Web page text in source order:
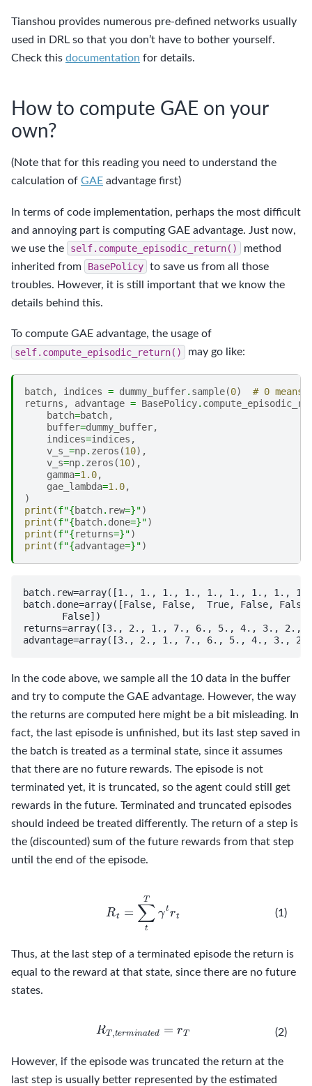
Tianshou provides numerous pre-defined networks usually
used in DRL so that you don’t have to bother yourself.
Check this documentation for details.
How to compute GAE on your
own?
(Note that for this reading you need to understand the
calculation of GAE advantage first)
In terms of code implementation, perhaps the most difficult
and annoying part is computing GAE advantage. Just now,
we use the
self.compute_episodic_return()
method
inherited from
BasePolicy to save us from all those
troubles. However, it is still important that we know the
details behind this.
To compute GAE advantage, the usage of
self.compute_episodic_return()
may go like:
batch, indices = dummy_buffer. sample(0)
# 0
returns , advantage = BasePolicy.
batch=batch,
buffer=dummy_buffer,
indices=indices ,
v_s_ =np. zeros (10),
v_s=np. zeros (10),
gamma=1.0,
gae_lambda=1.0,
)
print (f"{batch. rew=}")
print (f"{batch. done=}")
print (f"{returns=}")
print (f"{advantage=}")
batch.rew=array([1., 1., 1., 1., 1., 1., 1., 1.,
batch.done=array([False, False,  True, False,
       False])
returns=array([3., 2., 1., 7., 6., 5., 4., 3., 2.,
In the code above, we sample all the 10 data in the buffer
and try to compute the GAE advantage. However, the way
the returns are computed here might be a bit misleading. In
fact, the last episode is unfinished, but its last step saved in
the batch is treated as a terminal state, since it assumes
that there are no future rewards. The episode is not
terminated yet, it is truncated, so the agent could still get
rewards in the future. Terminated and truncated episodes
should indeed be treated differently. The return of a step is
the (discounted) sum of the future rewards from that step
until the end of the episode.
(1)
tT
Thus, at the last step of a terminated episode the return is
equal to the reward at that state, since there are no future
states.
(2)
RT =r
However, if the episode was truncated the return at the
last step is usually better represented by the estimated